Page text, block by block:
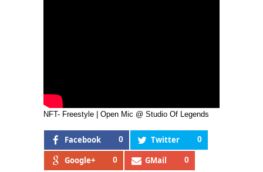
NFT- Freestyle | Open Mic @ Studio Of Legends
Facebook 0 Twitter 0
Google+ 0 GMail 0